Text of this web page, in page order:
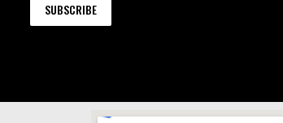
SUBSCRIBE